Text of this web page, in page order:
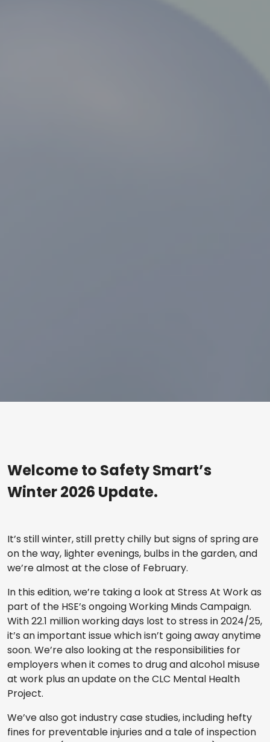
Welcome to Safety Smart’s
Winter 2026 Update.
It’s still winter, still pretty chilly but signs of spring are
on the way, lighter evenings, bulbs in the garden, and
we’re almost at the close of February.
In this edition, we’re taking a look at Stress At Work as
part of the HSE’s ongoing Working Minds Campaign.
With 22.1 million working days lost to stress in 2024/25,
it’s an important issue which isn’t going away anytime
soon. We’re also looking at the responsibilities for
employers when it comes to drug and alcohol misuse
at work plus an update on the CLC Mental Health
Project.
We’ve also got industry case studies, including hefty
fines for preventable injuries and a tale of inspection